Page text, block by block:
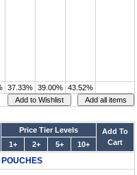
37.33% 39.00% 43.52%
Price Tier Levels
Add To
Cart
1+ 2+ 5+ 10+